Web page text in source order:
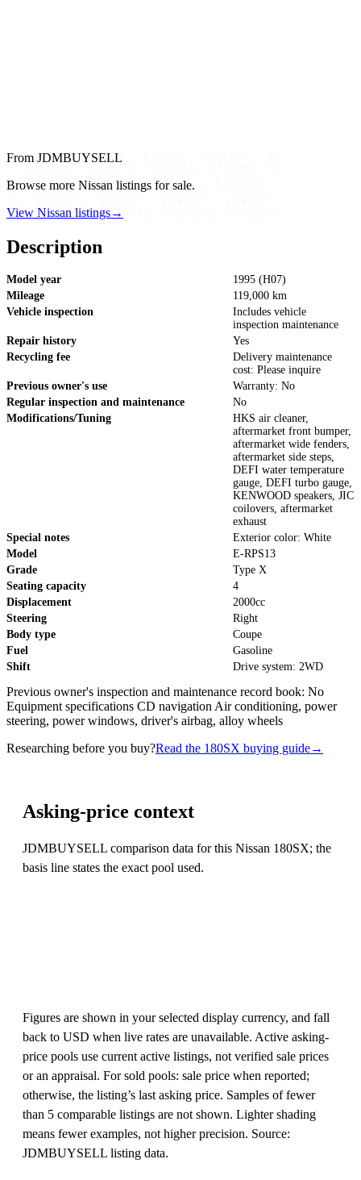
From JDMBUYSELL
Browse more Nissan listings for sale.
View Nissan listings→
Description
Model year
1995 (H07)
Mileage
119,000 km
Vehicle inspection
Includes vehicle
inspection maintenance
Repair history
Yes
Recycling fee
Delivery maintenance
cost: Please inquire
Previous owner's use
Warranty: No
Regular inspection and maintenance
No
Modifications/Tuning
HKS air cleaner,
aftermarket front bumper,
aftermarket wide fenders,
aftermarket side steps,
DEFI water temperature
gauge, DEFI turbo gauge,
KENWOOD speakers, JIC
coilovers, aftermarket
exhaust
Special notes
Exterior color: White
Model
E-RPS13
Grade
Type X
Seating capacity
4
Displacement
2000cc
Steering
Right
Body type
Coupe
Fuel
Gasoline
Shift
Drive system: 2WD
Previous owner's inspection and maintenance record book: No
Equipment specifications CD navigation Air conditioning, power
steering, power windows, driver's airbag, alloy wheels
Researching before you buy?Read the 180SX buying guide→
Asking-price context
JDMBUYSELL comparison data for this Nissan 180SX; the
basis line states the exact pool used.
Figures are shown in your selected display currency, and fall
back to USD when live rates are unavailable. Active asking-
price pools use current active listings, not verified sale prices
or an appraisal. For sold pools: sale price when reported;
otherwise, the listing’s last asking price. Samples of fewer
than 5 comparable listings are not shown. Lighter shading
means fewer examples, not higher precision. Source:
JDMBUYSELL listing data.